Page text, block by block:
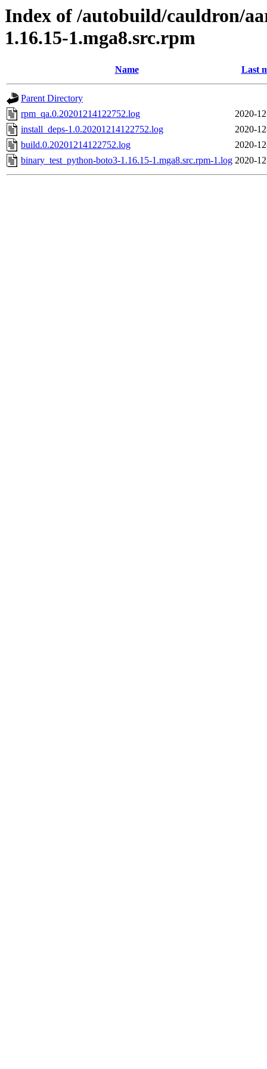
Index of /autobuild/cauldron/
1.16.15-1.mga8.src.rpm
Name Last
Parent Directory
rpm_qa.0.20201214122752.log
2020-
install_deps-1.0.20201214122752.log
2020-
build.0.20201214122752.log
2020-
binary_test_python-boto3-1.16.15-1.mga8.src.rpm-1.log 2020-